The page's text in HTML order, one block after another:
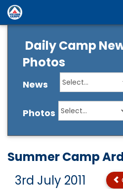
Daily Camp
Photos
News
Photos
Summer Camp
3rd July 2011